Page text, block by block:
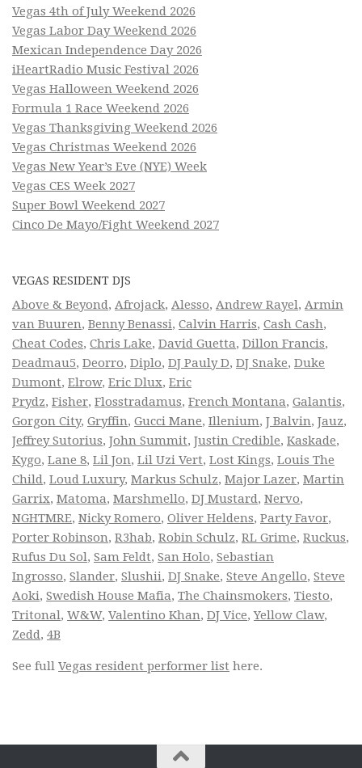
Vegas 4th of July Weekend 2026
Vegas Labor Day Weekend 2026
Mexican Independence Day 2026
iHeartRadio Music Festival 2026
Vegas Halloween Weekend 2026
Formula 1 Race Weekend 2026
Vegas Thanksgiving Weekend 2026
Vegas Christmas Weekend 2026
Vegas New Year’s Eve (NYE) Week
Vegas CES Week 2027
Super Bowl Weekend 2027
Cinco De Mayo/Fight Weekend 2027
VEGAS RESIDENT DJS
Above & Beyond, Afrojack, Alesso, Andrew Rayel, Armin
van Buuren, Benny Benassi, Calvin Harris, Cash Cash,
Cheat Codes, Chris Lake, David Guetta, Dillon Francis,
Deadmau5, Deorro, Diplo, DJ Pauly D, DJ Snake, Duke
Dumont, Elrow, Eric Dlux, Eric
Prydz, Fisher, Flosstradamus, French Montana, Galantis,
Gorgon City, Gryffin, Gucci Mane, Illenium, J Balvin, Jauz,
Jeffrey Sutorius, John Summit, Justin Credible, Kaskade,
Kygo, Lane 8, Lil Jon, Lil Uzi Vert, Lost Kings, Louis The
Child, Loud Luxury, Markus Schulz, Major Lazer, Martin
Garrix, Matoma, Marshmello, DJ Mustard, Nervo,
NGHTMRE, Nicky Romero, Oliver Heldens, Party Favor,
Porter Robinson, R3hab, Robin Schulz, RL Grime, Ruckus,
Rufus Du Sol, Sam Feldt, San Holo, Sebastian
Ingrosso, Slander, Slushii, DJ Snake, Steve Angello, Steve
Aoki, Swedish House Mafia, The Chainsmokers, Tiesto,
Tritonal, W&W, Valentino Khan, DJ Vice,Yellow Claw,
Zedd, 4B
See full Vegas resident performer list here.